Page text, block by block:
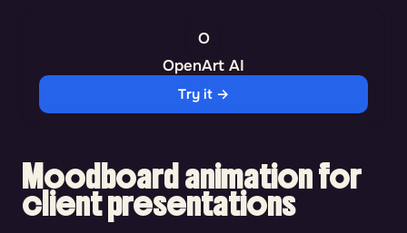
OpenArt AI
Try it →
Moodboard animation for
client presentations